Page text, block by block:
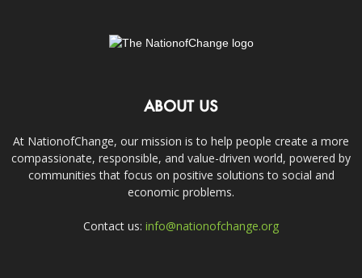
ABOUT US
At NationofChange, our mission is to help people create a more
compassionate, responsible, and value-driven world, powered by
communities that focus on positive solutions to social and
economic problems.
Contact us: info@nationofchange.org